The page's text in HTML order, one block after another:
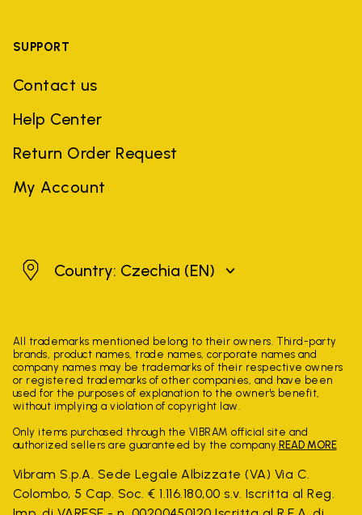
SUPPORT
Contact us
Help Center
Return Order Request
My Account
CzechiaCountry: Czechia (EN)
All trademarks mentioned belong to their owners. Third-party
brands, product names, trade names, corporate names and
company names may be trademarks of their respective owners
or registered trademarks of other companies, and have been
used for the purposes of explanation to the owner's benefit,
without implying a violation of copyright law.
Only items purchased through the VIBRAM official site and
authorized sellers are guaranteed by the company. READ MORE
Vibram S.p.A. Sede Legale Albizzate (VA) Via C.
Colombo, 5 Cap. Soc. € 1.116.180,00 s.v. Iscritta al Reg.